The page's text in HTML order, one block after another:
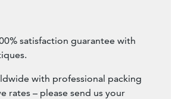
satisfaction guarantee with
with professional packing
rates – please send us your